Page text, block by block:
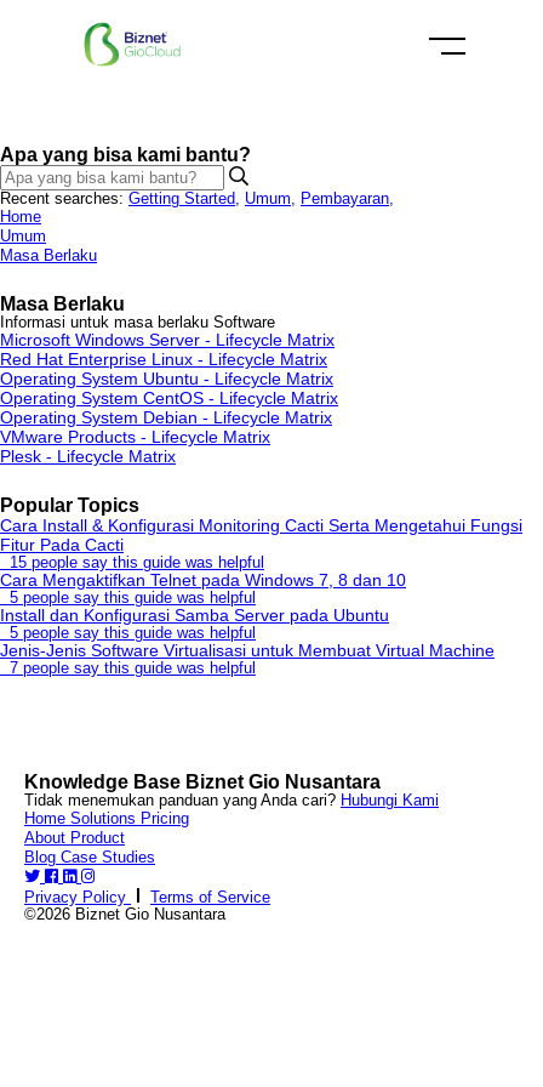
Apa yang bisa kami bantu?
Recent searches: Getting Started, Umum, Pembayaran,
Home
Umum
Masa Berlaku
Masa Berlaku
Informasi untuk masa berlaku Software
Microsoft Windows Server - Lifecycle Matrix
Red Hat Enterprise Linux - Lifecycle Matrix
Operating System Ubuntu - Lifecycle Matrix
Operating System CentOS - Lifecycle Matrix
Operating System Debian - Lifecycle Matrix
VMware Products - Lifecycle Matrix
Plesk - Lifecycle Matrix
Popular Topics
Cara Install & Konfigurasi Monitoring Cacti Serta Mengetahui Fungsi
Fitur Pada Cacti
15 people say this guide was helpful
Cara Mengaktifkan Telnet pada Windows 7, 8 dan 10
5 people say this guide was helpful
Install dan Konfigurasi Samba Server pada Ubuntu
5 people say this guide was helpful
Jenis-Jenis Software Virtualisasi untuk Membuat Virtual Machine
7 people say this guide was helpful
Knowledge Base Biznet Gio Nusantara
Tidak menemukan panduan yang Anda cari? Hubungi Kami
Home Solutions Pricing
About Product
Blog Case Studies
Privacy Policy
Terms of Service
©2026 Biznet Gio Nusantara